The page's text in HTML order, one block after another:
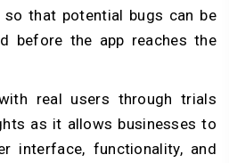
that potential bugs can be
before the app reaches the
real users through trials
as it allows businesses to
interface, functionality, and